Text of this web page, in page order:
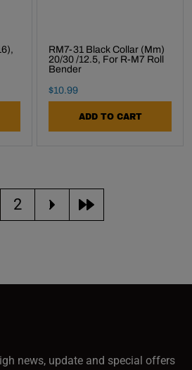
RM7-31 Black Collar (mm)
20/30 /12.5, For R-M7 Roll
Bender
Final Sale Price
$10.99
ADD TO CART
page
Go to page
2
move to the next
move to the
news, update and special offers